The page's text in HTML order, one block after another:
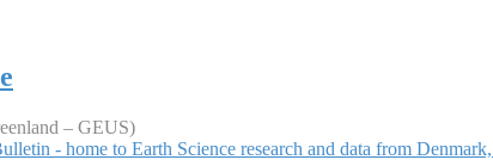
– GEUS)
- home to Earth Science research and data from